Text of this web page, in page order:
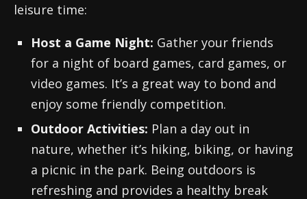
leisure time:
Host a Game Night: Gather your friends
for a night of board games, card games, or
video games. It’s a great way to bond and
enjoy some friendly competition.
Outdoor Activities: Plan a day out in
nature, whether it’s hiking, biking, or having
a picnic in the park. Being outdoors is
refreshing and provides a healthy break